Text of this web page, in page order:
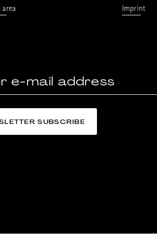
area Imprint